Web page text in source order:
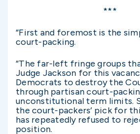
***
“First and foremost is the
court-packing.
“The far-left fringe groups
Judge Jackson for this
Democrats to destroy the
through partisan court-
unconstitutional term limits.
the court-packers’ pick for
has repeatedly refused to
position.